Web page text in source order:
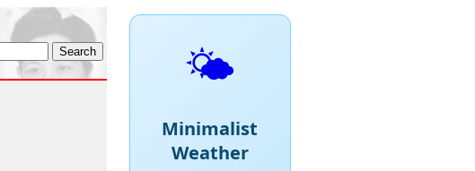
🌤️
Minimalist
Weather